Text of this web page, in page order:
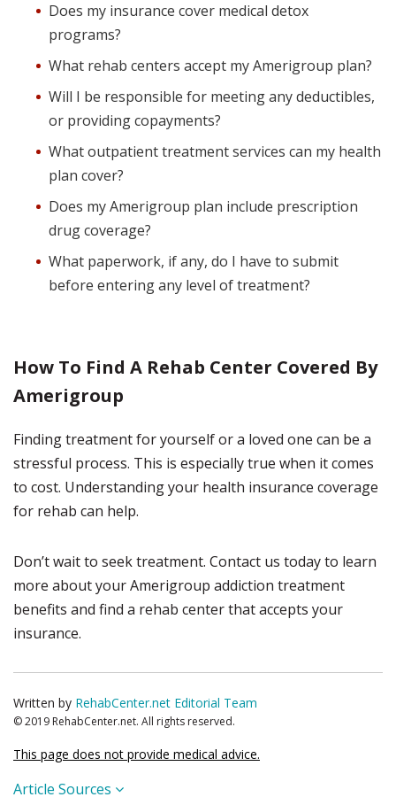
Does my insurance cover medical detox
programs?
What rehab centers accept my Amerigroup plan?
Will I be responsible for meeting any deductibles,
or providing copayments?
What outpatient treatment services can my health
plan cover?
Does my Amerigroup plan include prescription
drug coverage?
What paperwork, if any, do I have to submit
before entering any level of treatment?
How To Find A Rehab Center Covered By
Amerigroup
Finding treatment for yourself or a loved one can be a
stressful process. This is especially true when it comes
to cost. Understanding your health insurance coverage
for rehab can help.
Don’t wait to seek treatment. Contact us today to learn
more about your Amerigroup addiction treatment
benefits and find a rehab center that accepts your
insurance.
Written by RehabCenter.net Editorial Team
© 2019 RehabCenter.net. All rights reserved.
This page does not provide medical advice.
Article Sources